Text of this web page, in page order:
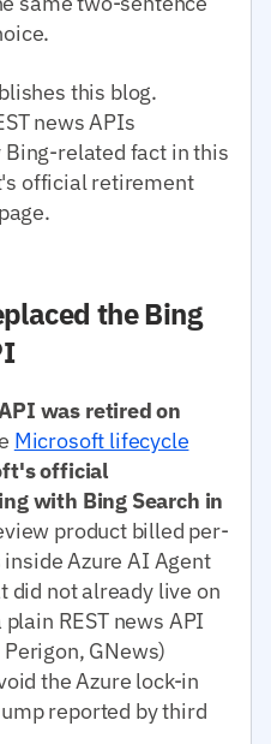
this blog.
news APIs
related fact in this
official retirement
the Bing
was retired on
Microsoft lifecycle
official
with Bing Search in
product billed per-
Azure AI Agent
did not already live on
REST news API
GNews)
the Azure lock-in
reported by third